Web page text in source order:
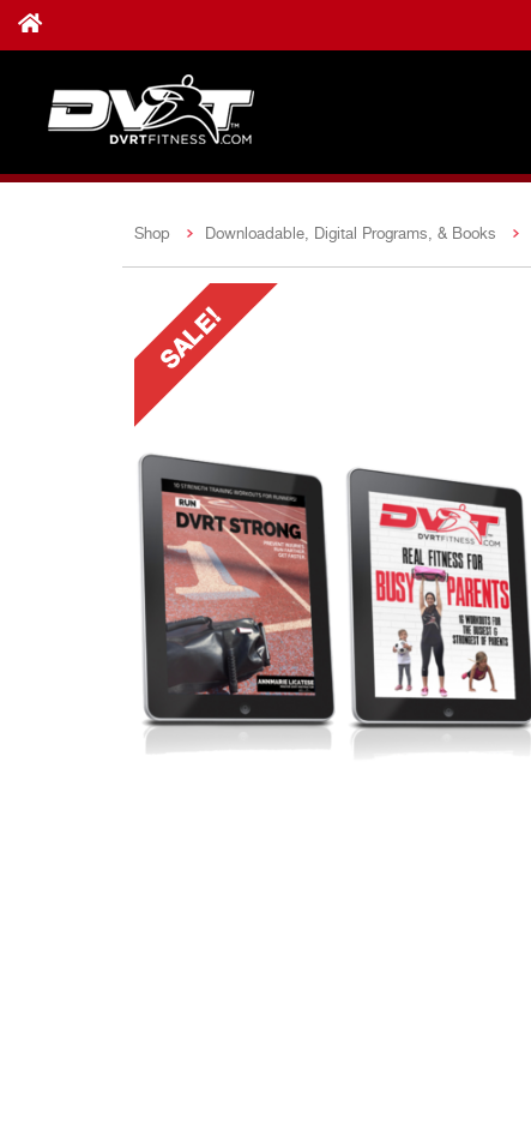
Shop Downloadable, Digital Programs, & Books
SALE!